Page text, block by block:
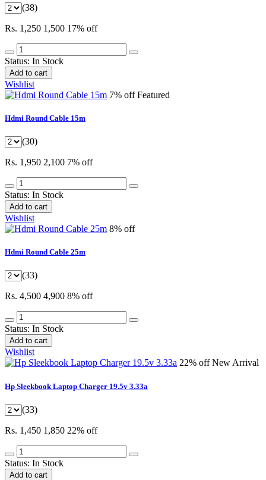
(38)
Rs. 1,250 1,500 17% off
Status: In Stock
Add to cart
Wishlist
7% offFeatured
Hdmi Round Cable 15m
(30)
Rs. 1,950 2,100 7% off
Status: In Stock
Add to cart
Wishlist
8% off
Hdmi Round Cable 25m
(33)
Rs. 4,500 4,900 8% off
Status: In Stock
Add to cart
Wishlist
22% offNew Arrival
Hp Sleekbook Laptop Charger 19.5v 3.33a
(33)
Rs. 1,450 1,850 22% off
Status: In Stock
Add to cart